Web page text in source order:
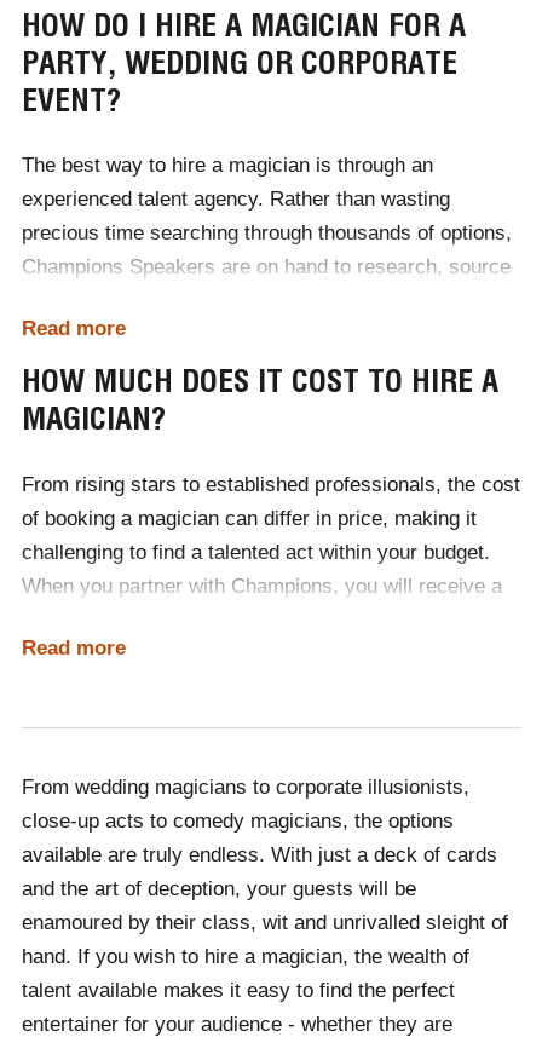
the perfect style of magician for your audience. In the
meantime, take a look at the different types of
magicians available below.
Table magicians
Street magicians
Psychological magicians
Illusionists
Comedy magicians
HOW DO I HIRE A MAGICIAN FOR A
PARTY, WEDDING OR CORPORATE
EVENT?
The best way to hire a magician is through an
experienced talent agency. Rather than wasting
precious time searching through thousands of options,
Champions Speakers are on hand to research, source
from, with your requirements in mind - leaving you to
focus solely on planning your event.
The first step to hiring a magician for a party, wedding
Champions team, either via phone, email or our online
contact form. During our first consultation, we will
discuss your event's unique requirements, including
your brief, budget and theme. Once we have gained an
agent will then provide a range of magicians for you to
team, ensuring that your booking process is as stress-
free as possible. We are always a phone call or email
away, whether you have a problem that needs to be
resolved or simply have a question that needs
answering, we are always here to help. From booking
accommodation to transport, and even international
visas if your event is overseas, your occasion is in
safe hands with Champions.
Read more
HOW MUCH DOES IT COST TO HIRE A
MAGICIAN?
From rising stars to established professionals, the cost
of booking a magician can differ in price, making it
challenging to find a talented act within your budget.
When you partner with Champions, you will receive a
budget-appropriate magicians for you to choose from.
Read more
From wedding magicians to corporate illusionists,
close-up acts to comedy magicians, the options
available are truly endless. With just a deck of cards
and the art of deception, your guests will be
enamoured by their class, wit and unrivalled sleight of
hand. If you wish to hire a magician, the wealth of
talent available makes it easy to find the perfect
entertainer for your audience - whether they are